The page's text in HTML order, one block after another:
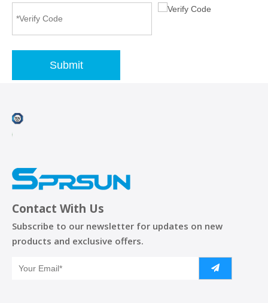
Submit
Contact With Us
Subscribe to our newsletter for updates on new
products and exclusive offers.